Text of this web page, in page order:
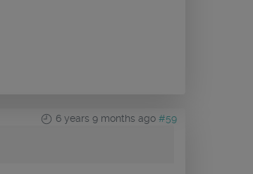
6 years 9 months ago #59